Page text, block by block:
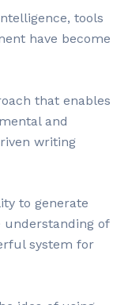
tools
have become
that enables
and
writing
to generate
of
system for